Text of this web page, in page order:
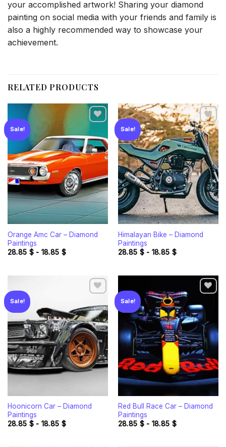
your accomplished artwork! Sharing your diamond
painting on social media with your friends and family is
also a highly recommended way to showcase your
achievement.
RELATED PRODUCTS
Sale!
Add to
wishlist
Orange Amc Car – Diamond
Paintings
28.85 $- 18.85 $
Sale!
Add to
wishlist
Himalayan Bike – Diamond
Paintings
28.85 $- 18.85 $
Sale!
Add to
wishlist
Hoonicorn Car – Diamond
Paintings
28.85 $- 18.85 $
Sale!
Add to
wishlist
Red Bull Race Car – Diamond
Paintings
28.85 $- 18.85 $